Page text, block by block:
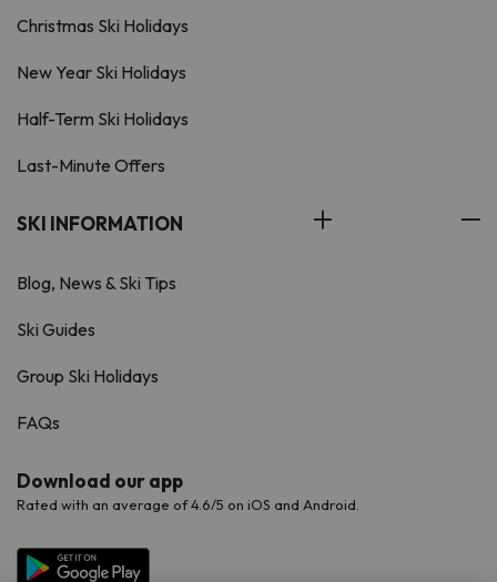
Christmas Ski Holidays
New Year Ski Holidays
Half-Term Ski Holidays
Last-Minute Offers
SKI INFORMATION
Blog, News & Ski Tips
Ski Guides
Group Ski Holidays
FAQs
Download our app
Rated with an average of 4.6/5 on iOS and Android.